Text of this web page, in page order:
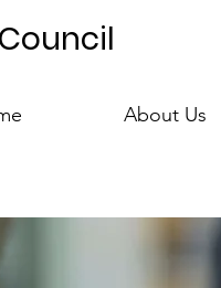
About Us